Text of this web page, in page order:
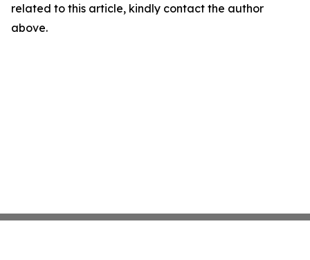
related to this article, kindly contact the author
above.